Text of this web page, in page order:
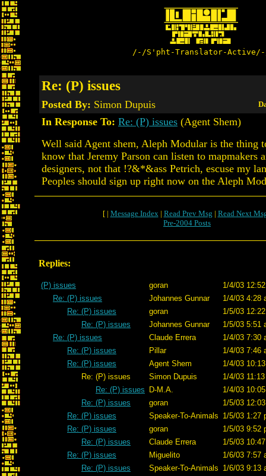
/-/S'pht-Translator-
Re: (P) issues
Posted By: Simon Dupuis
In Response To: Re: (P) issues (Agent Shem)
Well said Agent shem, Aleph Modular is the thing
know that Jeremy Parson can listen to mapmakers
designers, not that !?&*&ass Petrich, escuse my
Peoples should sign up right now on the Aleph
[ | Message Index| Read Prev Msg | Read Next
Pre-2004 Posts
Replies:
(P) issues goran
1/4/03
Re: (P) issues
Johannes Gunnar
1/4/03 4:28
Re: (P) issues
goran
1/5/03
Re: (P) issues
Johannes Gunnar
1/5/03 5:51
Re: (P) issues
Claude Errera
1/4/03 7:30
Re: (P) issues
Pillar
1/4/03 7:46
Re: (P) issues
Agent Shem
1/4/03
Re: (P) issues
Simon Dupuis
1/4/03
Re: (P) issues
D-M.A.
1/4/03
Re: (P) issues
goran
1/5/03
Re: (P) issues
Speaker-To-Animals 1/5/03 1:27
Re: (P) issues
goran
1/5/03 9:52
Re: (P) issues
Claude Errera
1/5/03
Re: (P) issues
Miguelito
1/6/03 7:57
Re: (P) issues
Speaker-To-Animals 1/6/03 9:13